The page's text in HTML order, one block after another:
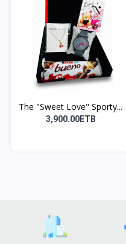
The "Sweet Love" Sporty...
3,900.00ETB